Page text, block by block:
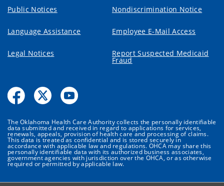
Public Notices Nondiscrimination Notice
Language Assistance Employee E-Mail Access
Legal Notices Report Suspected Medicaid
Fraud
The Oklahoma Health Care Authority collects the personally identifiable
data submitted and received in regard to applications for services,
renewals, appeals, provision of health care and processing of claims.
This data is treated as confidential and is stored securely in
accordance with applicable law and regulations. OHCA may share this
personally identifiable data with its authorized business associates,
government agencies with jurisdiction over the OHCA, or as otherwise
required or permitted by applicable law.